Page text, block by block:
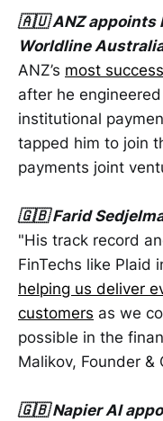
🇦🇺 ANZ appoints
Worldline
ANZ’s most
after he
institutional
tapped him to join
payments joint
🇬🇧 Farid
"His track record
FinTechs like Plaid
helping us deliver
customers as we
possible in the
Malikov, Founder &
🇬🇧 Napier AI